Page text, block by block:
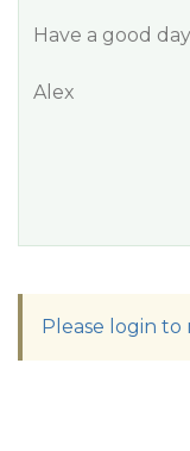
Have a good day
Alex
Please login